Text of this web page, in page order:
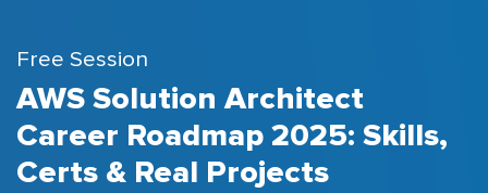
About
Us
Free Session
AWS Solution Architect
Career Roadmap 2025: Skills,
Certs & Real Projects